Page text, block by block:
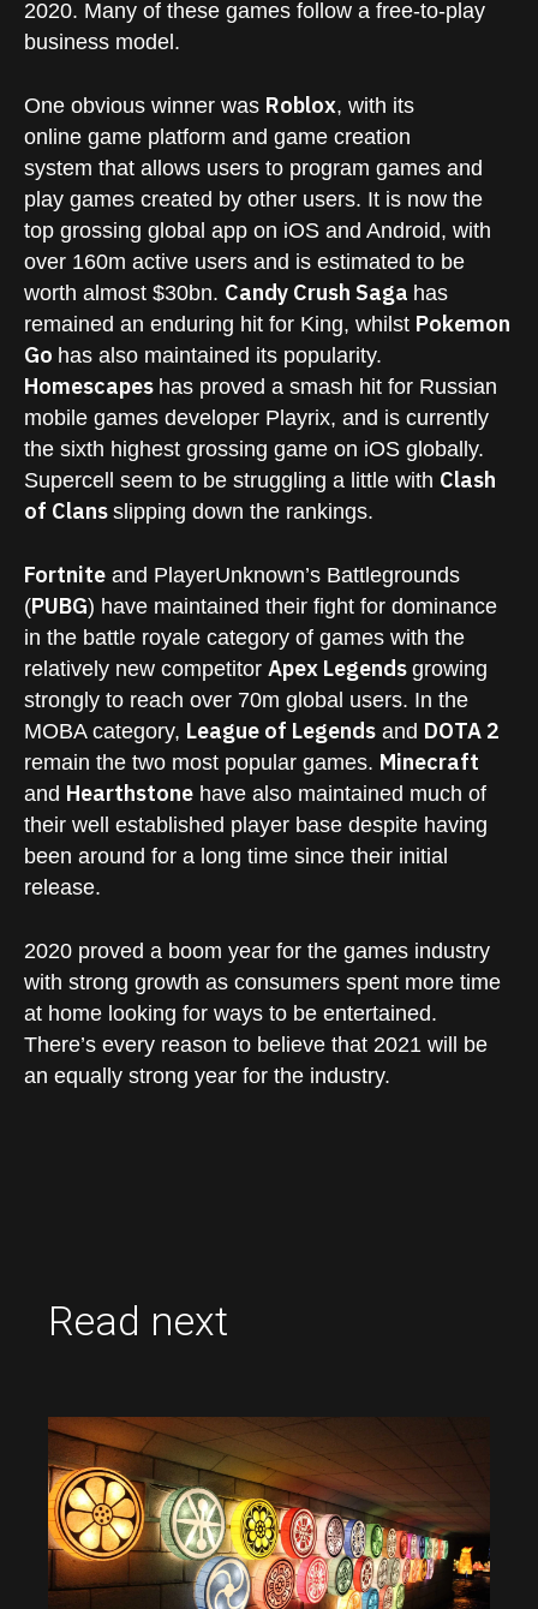
2020. Many of these games follow a free-to-play
business model.
One obvious winner was Roblox, with its
online game platform and game creation
system that allows users to program games and
play games created by other users. It is now the
top grossing global app on iOS and Android, with
over 160m active users and is estimated to be
worth almost $30bn. Candy Crush Saga has
remained an enduring hit for King, whilst Pokemon
Go has also maintained its popularity.
Homescapes has proved a smash hit for Russian
mobile games developer Playrix, and is currently
the sixth highest grossing game on iOS globally.
Supercell seem to be struggling a little with Clash
of Clans slipping down the rankings.
Fortnite and PlayerUnknown’s Battlegrounds
(PUBG) have maintained their fight for dominance
in the battle royale category of games with the
relatively new competitor Apex Legends growing
strongly to reach over 70m global users. In the
MOBA category, League of Legends and DOTA 2
remain the two most popular games. Minecraft
and Hearthstone have also maintained much of
their well established player base despite having
been around for a long time since their initial
release.
2020 proved a boom year for the games industry
with strong growth as consumers spent more time
at home looking for ways to be entertained.
There’s every reason to believe that 2021 will be
an equally strong year for the industry.
Read next